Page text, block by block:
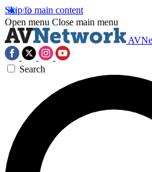
Skip to main content
Open menu Close main menu
Search